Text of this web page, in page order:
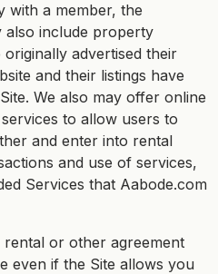
with a member, the
include property
advertised their
and their listings have
We also may offer online
to allow users to
and enter into rental
and use of services,
Services that Aabode.com
or other agreement
even if the Site allows you